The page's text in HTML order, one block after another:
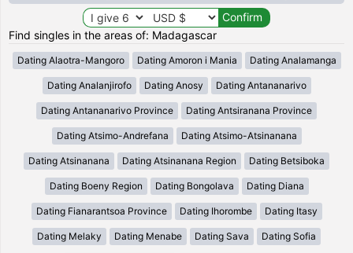
Find singles in the areas of: Madagascar
Dating Alaotra-Mangoro Dating Amoron i Mania Dating Analamanga
Dating Analanjirofo Dating Anosy Dating Antananarivo
Dating Antananarivo Province Dating Antsiranana Province
Dating Atsimo-Andrefana Dating Atsimo-Atsinanana
Dating Atsinanana Dating Atsinanana Region Dating Betsiboka
Dating Boeny Region Dating Bongolava Dating Diana
Dating Fianarantsoa Province Dating Ihorombe Dating Itasy
Dating Melaky Dating Menabe Dating Sava Dating Sofia